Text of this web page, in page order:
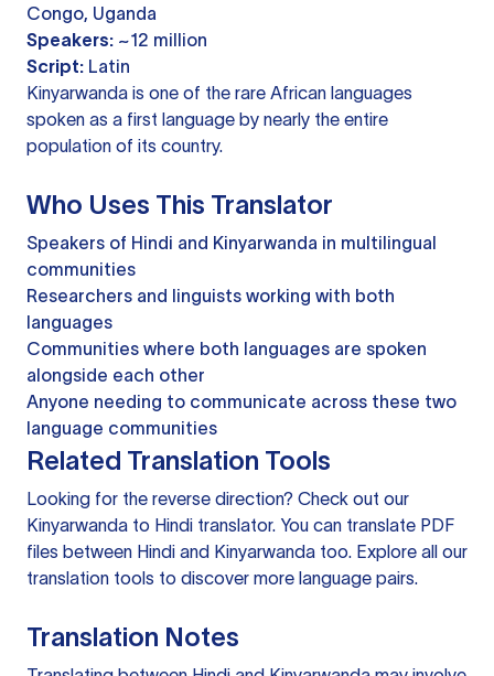
Congo, Uganda
Speakers: ~12 million
Script: Latin
Kinyarwanda is one of the rare African languages
spoken as a first language by nearly the entire
population of its country.
Who Uses This Translator
Speakers of Hindi and Kinyarwanda in multilingual
communities
Researchers and linguists working with both
languages
Communities where both languages are spoken
alongside each other
Anyone needing to communicate across these two
language communities
Related Translation Tools
Looking for the reverse direction? Check out our
Kinyarwanda to Hindi translator. You can translate PDF
files between Hindi and Kinyarwanda too. Explore all our
translation tools to discover more language pairs.
Translation Notes